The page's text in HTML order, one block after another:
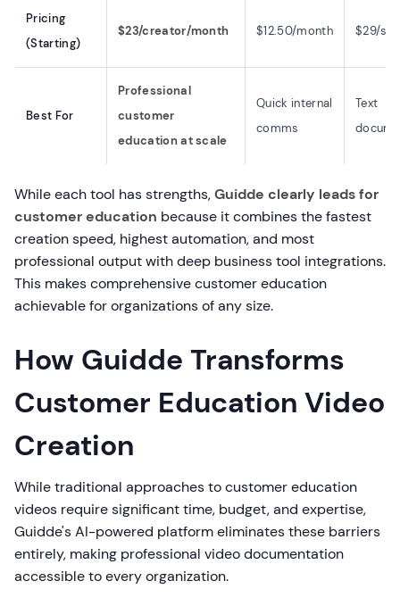
Pricing
(Starting)
$23/creator/month $12.50/month $29/
Best For
Professional
customer
education at scale
Quick internal
comms
Text
While each tool has strengths,Guidde clearly leads for
customer education because it combines the fastest
creation speed, highest automation, and most
professional output with deep business tool integrations.
This makes comprehensive customer education
achievable for organizations of any size.
How Guidde Transforms
Customer Education Video
Creation
While traditional approaches to customer education
videos require significant time, budget, and expertise,
Guidde's AI-powered platform eliminates these barriers
entirely, making professional video documentation
accessible to every organization.